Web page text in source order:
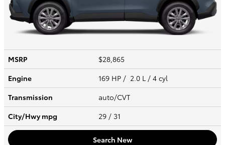
MSRP
$28,865
Engine
169 HP / 2.0 L / 4 cyl
Transmission
auto/CVT
City/Hwympg 29 / 31
Search New